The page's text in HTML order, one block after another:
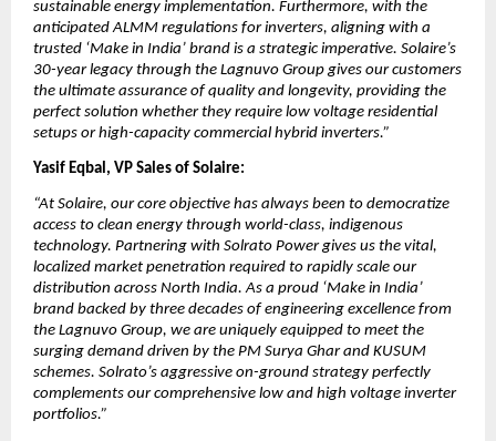
sustainable energy implementation. Furthermore, with the
anticipated ALMM regulations for inverters, aligning with a
trusted ‘Make in India’ brand is a strategic imperative. Solaire’s
30-year legacy through the Lagnuvo Group gives our customers
the ultimate assurance of quality and longevity, providing the
perfect solution whether they require low voltage residential
setups or high-capacity commercial hybrid inverters.”
Yasif Eqbal, VP Sales of Solaire:
“At Solaire, our core objective has always been to democratize
access to clean energy through world-class, indigenous
technology. Partnering with Solrato Power gives us the vital,
localized market penetration required to rapidly scale our
distribution across North India. As a proud ‘Make in India’
brand backed by three decades of engineering excellence from
the Lagnuvo Group, we are uniquely equipped to meet the
surging demand driven by the PM Surya Ghar and KUSUM
schemes. Solrato’s aggressive on-ground strategy perfectly
complements our comprehensive low and high voltage inverter
portfolios.”